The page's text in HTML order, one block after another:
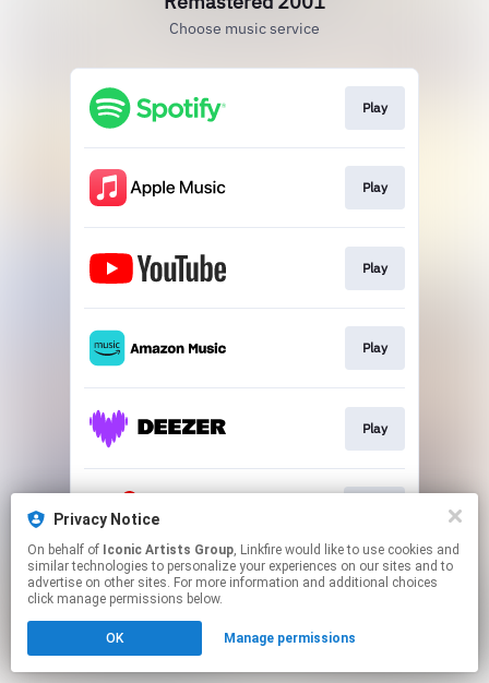
Privacy Notice
On behalf of Iconic Artists Group, Linkfire would like to use cookies and
similar technologies to personalize your experiences on our sites and to
advertise on other sites. For more information and additional choices
click manage permissions below.
OK Manage permissions
Choose music service
Play
Play
Play
Play
Play
This page may contain affiliate links.